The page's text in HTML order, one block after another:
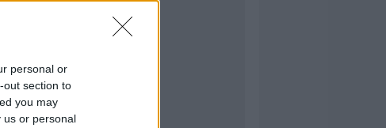
personal or
out section to
you may
us or personal